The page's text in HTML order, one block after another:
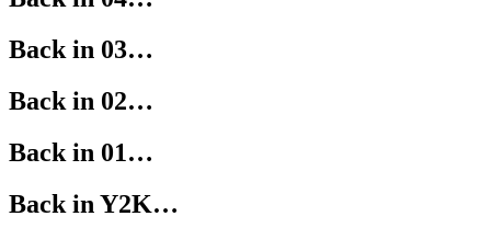
Back in 03…
Back in 02…
Back in 01…
Back in Y2K…